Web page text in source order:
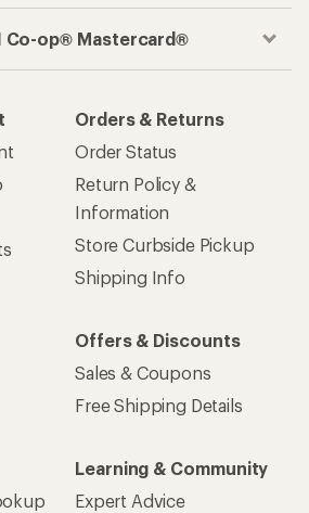
Co-op® Mastercard®
Orders & Returns
Order Status
Return Policy &
Information
Store Curbside Pickup
Shipping Info
Offers & Discounts
Sales & Coupons
Free Shipping Details
Learning & Community
Expert Advice